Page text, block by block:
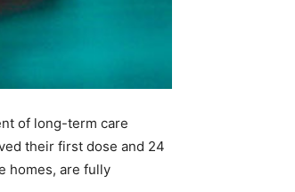
of long-term care
their first dose and 24
homes, are fully